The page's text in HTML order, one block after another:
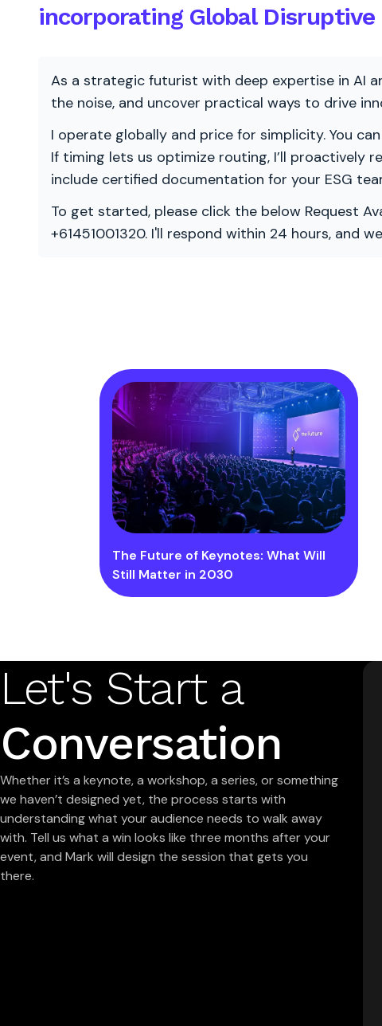
incorporating Global
As a strategic futurist with deep expertise in AI
the noise, and uncover practical ways to drive
I operate globally and price for simplicity. You
If timing lets us optimize routing, I’ll proactively
include certified documentation for your ESG
To get started, please click the below Request
+61451001320. I'll respond within 24 hours, and
The Future of Keynotes: What Will
Still Matter in 2030
Let's Start a
Conversation
Whether it’s a keynote, a workshop, a series, or something
we haven’t designed yet, the process starts with
understanding what your audience needs to walk away
with. Tell us what a win looks like three months after your
event, and Mark will design the session that gets you
there.